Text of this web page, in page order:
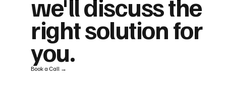
right solution for
you.
Book a Call →